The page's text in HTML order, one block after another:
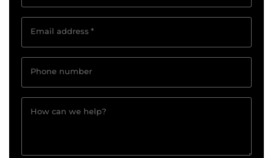
Email address *
Phone number
How can we help?